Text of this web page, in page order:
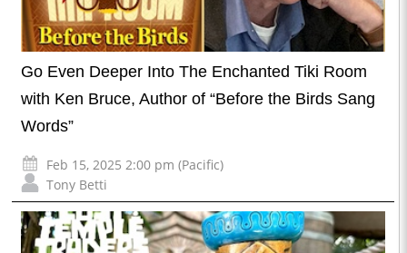
Go Even Deeper Into The Enchanted Tiki Room
with Ken Bruce, Author of “Before the Birds Sang
Words”
Feb 15, 2025 2:00 pm (Pacific)
Tony Betti